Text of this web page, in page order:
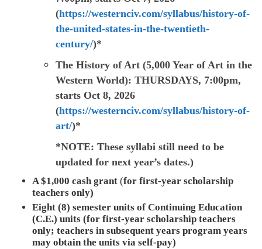
(https://westernciv.com/syllabus/history-of-
the-united-states-in-the-twentieth-
century/)*
The History of Art (5,000 Year of Art in the
Western World): THURSDAYS, 7:00pm,
starts Oct 8, 2026
(https://westernciv.com/syllabus/history-of-
art/)*
*NOTE: These syllabi still need to be
updated for next year’s dates.)
A $1,000 cash grant (for first-year scholarship
teachers only)
Eight (8) semester units of Continuing Education
(C.E.) units (for first-year scholarship teachers
only; teachers in subsequent years program years
may obtain the units via self-pay)